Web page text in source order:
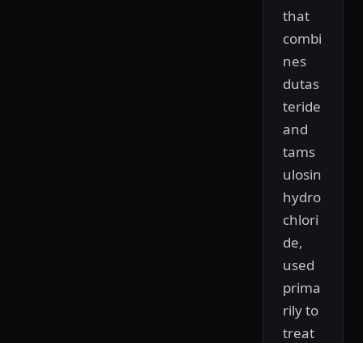
that
combi
nes
dutas
teride
and
tams
ulosin
hydro
chlori
de,
used
prima
rily to
treat